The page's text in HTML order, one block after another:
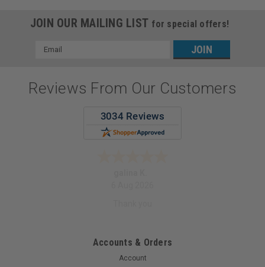
JOIN OUR MAILING LIST for special offers!
Email
Reviews From Our Customers
Accounts & Orders
Account